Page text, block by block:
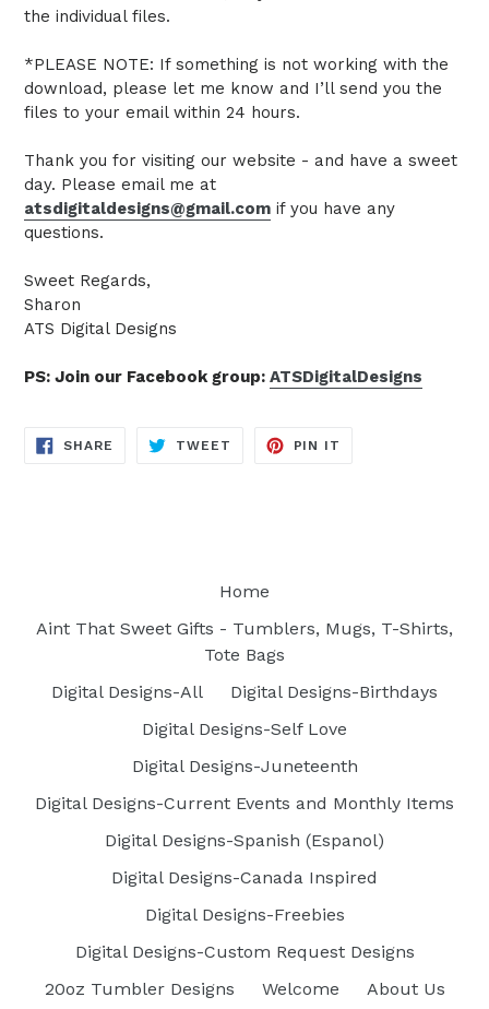
the individual files.
*PLEASE NOTE: If something is not working with the
download, please let me know and I’ll send you the
files to your email within 24 hours.
Thank you for visiting our website - and have a sweet
day. Please email me at
atsdigitaldesigns@gmail.com if you have any
questions.
Sweet Regards,
Sharon
ATS Digital Designs
PS: Join our Facebook group: ATSDigitalDesigns
SHARE SHARE
TWEET TWEET
PIN IT
Home
Aint That Sweet Gifts - Tumblers, Mugs, T-Shirts,
Tote Bags
Digital Designs-All
Digital Designs-Birthdays
Digital Designs-Self Love
Digital Designs-Juneteenth
Digital Designs-Current Events and Monthly Items
Digital Designs-Spanish (Espanol)
Digital Designs-Canada Inspired
Digital Designs-Freebies
Digital Designs-Custom Request Designs
20oz Tumbler Designs
Welcome About Us